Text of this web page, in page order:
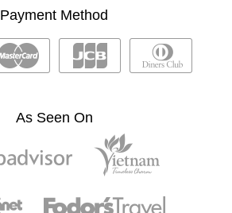
Payment Method
As Seen On